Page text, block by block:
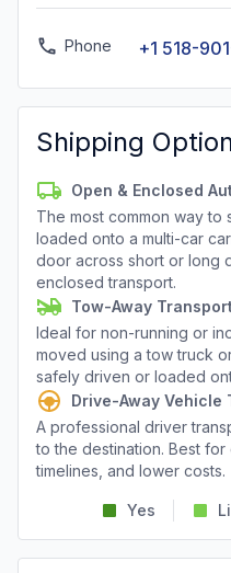
Phone +1 518-
Shipping
Open & Enclosed
The most common way to
loaded onto a multi-car
door across short or long
enclosed transport.
Tow-Away
Ideal for non-running or
moved using a tow truck
safely driven or loaded
Drive-Away Vehicle
A professional driver
to the destination. Best
timelines, and lower costs.
Yes